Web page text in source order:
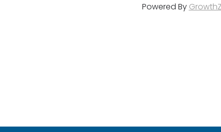
Powered By